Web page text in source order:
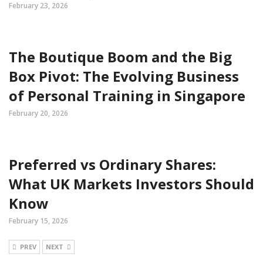
February 23, 2026
The Boutique Boom and the Big
Box Pivot: The Evolving Business
of Personal Training in Singapore
February 20, 2026
Preferred vs Ordinary Shares:
What UK Markets Investors Should
Know
February 15, 2026
PREV NEXT